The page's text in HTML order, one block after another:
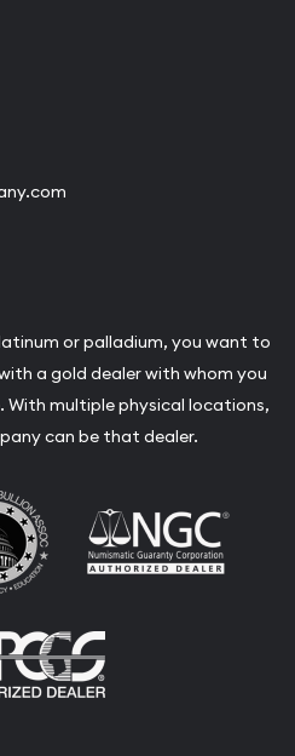
or palladium, you want to
a gold dealer with whom you
multiple physical locations,
can be that dealer.